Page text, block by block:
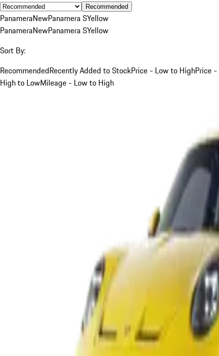
Recommended
PanameraNewPanamera SYellow
PanameraNewPanamera SYellow
Sort By:
RecommendedRecently Added to StockPrice - Low to HighPrice -
High to LowMileage - Low to High